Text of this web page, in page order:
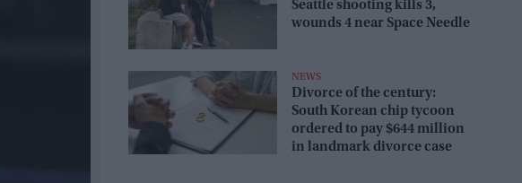
Seattle shooting kills 3,
wounds 4 near Space Needle
NEWS
Divorce of the century:
South Korean chip tycoon
ordered to pay $644 million
in landmark divorce case